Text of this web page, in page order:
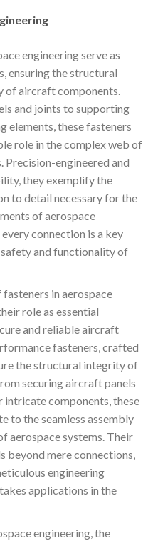
engineering serve as
ensuring the structural
of aircraft components.
and joints to supporting
elements, these fasteners
role in the complex web of
Precision-engineered and
they exemplify the
to detail necessary for the
of aerospace
connection is a key
and functionality of
in aerospace
role as essential
and reliable aircraft
fasteners, crafted
the structural integrity of
securing aircraft panels
components, these
to the seamless assembly
aerospace systems. Their
beyond mere connections,
engineering
applications in the
engineering, the